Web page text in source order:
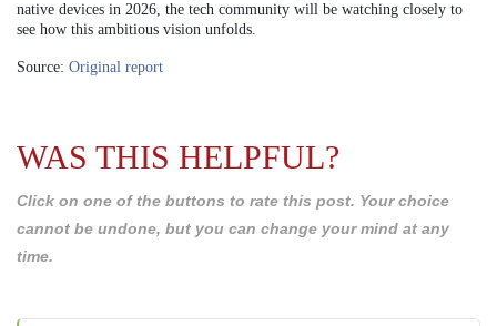
native devices in 2026, the tech community will be watching closely to
see how this ambitious vision unfolds.
Source: Original report
WAS THIS HELPFUL?
Click on one of the buttons to rate this post. Your choice
cannot be undone, but you can change your mind at any
time.